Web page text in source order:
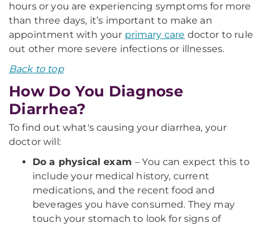
hours or you are experiencing symptoms for more
than three days, it’s important to make an
appointment with your primary care doctor to rule
out other more severe infections or illnesses.
Back to top
How Do You Diagnose
Diarrhea?
To find out what's causing your diarrhea, your
doctor will:
Do a physical exam– You can expect this to
include your medical history, current
medications, and the recent food and
beverages you have consumed. They may
touch your stomach to look for signs of